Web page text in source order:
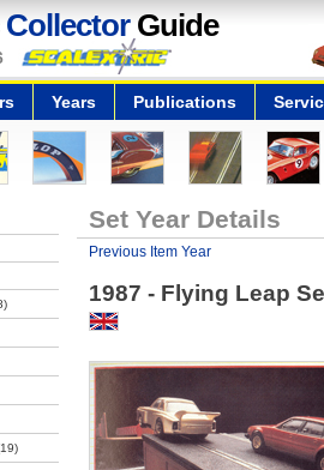
CollectorGuide
Years Publications
Set Year Details
Previous Item Year
1987 - Flying Leap